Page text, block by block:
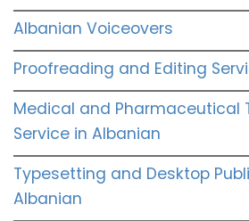
Albanian Voiceovers
Proofreading and Editing
Medical and Pharmaceutical
Service in Albanian
Typesetting and Desktop
Albanian